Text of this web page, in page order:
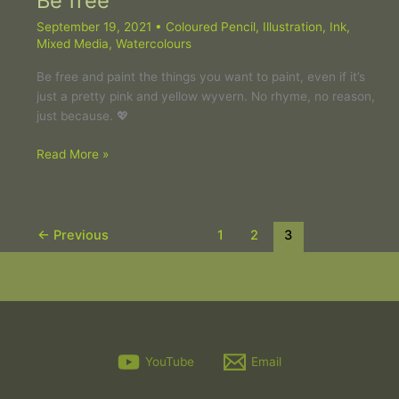
September 19, 2021 • Coloured Pencil, Illustration, Ink,
Mixed Media, Watercolours
Be free and paint the things you want to paint, even if it’s
just a pretty pink and yellow wyvern. No rhyme, no reason,
just because. 💖
Read More »
← Previous 1 2 3
YouTube Email